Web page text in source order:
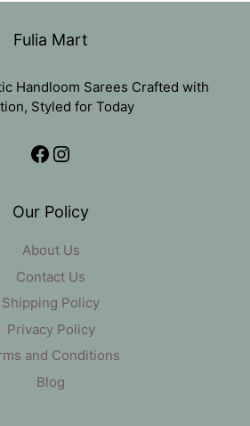
Fulia Mart
Handloom Sarees Crafted with
Styled for Today
Facebook
Instagram
Our Policy
About Us
Contact Us
Shipping Policy
Privacy Policy
and Conditions
Blog